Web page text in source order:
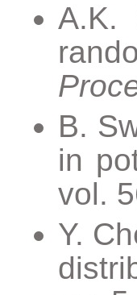
A.K.
B.
in
vol.
Y.